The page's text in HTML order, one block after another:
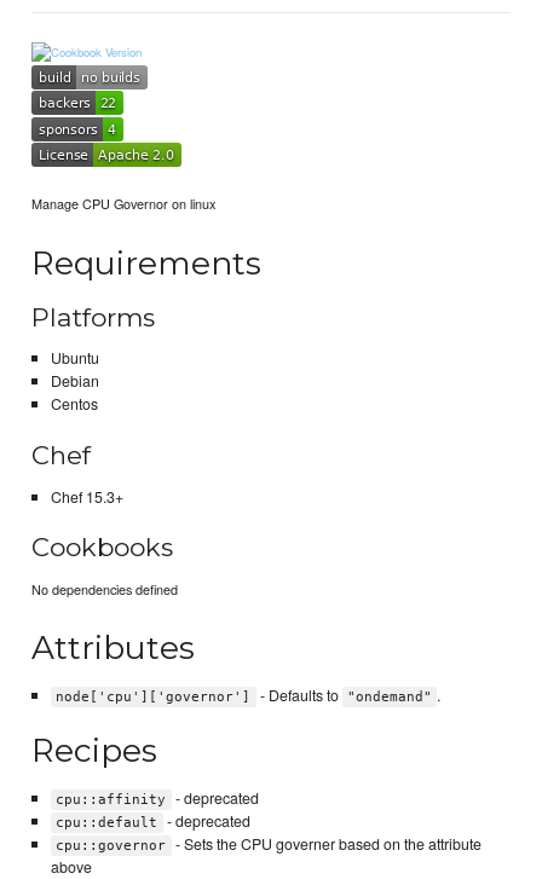
Manage CPU Governor on linux
Requirements
Platforms
Ubuntu
Debian
Centos
Chef
Chef 15.3+
Cookbooks
No dependencies defined
Attributes
node['cpu']['governor'] - Defaults to "ondemand" .
Recipes
cpu::affinity - deprecated
cpu::default - deprecated
cpu::governor
- Sets the CPU governer based on the attribute
above